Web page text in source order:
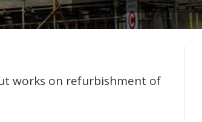
works on refurbishment of